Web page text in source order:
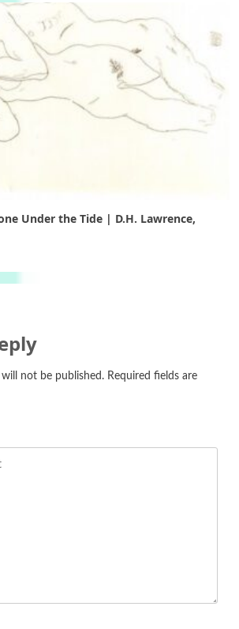
Under the Tide | D.H. Lawrence,
will not be published. Required fields are